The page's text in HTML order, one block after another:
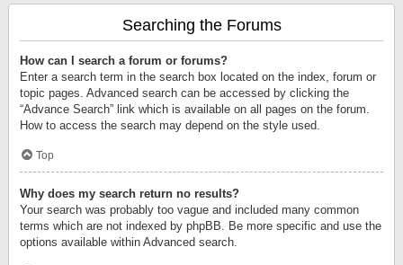
Searching the Forums
How can I search a forum or forums?
Enter a search term in the search box located on the index, forum or
topic pages. Advanced search can be accessed by clicking the
“Advance Search” link which is available on all pages on the forum.
How to access the search may depend on the style used.
Top
Why does my search return no results?
Your search was probably too vague and included many common
terms which are not indexed by phpBB. Be more specific and use the
options available within Advanced search.